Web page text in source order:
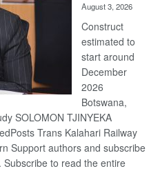
August 3, 2026
Construct
estimated to
start around
December
2026
Botswana,
SOLOMON TJINYEKA
Trans Kalahari Railway
Support authors and subscribe
to read the entire